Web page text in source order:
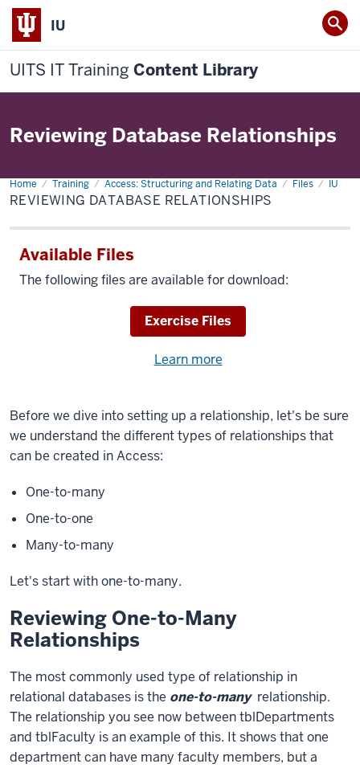
IU
UITS IT Training Content Library
Reviewing Database Relationships
Home Training Access: Structuring and Relating Data Files IU
Reviewing
Database
Relationships
REVIEWING DATABASE RELATIONSHIPS
Available Files
The following files are available for download:
Download
Exercise Files
the
available
files?
Learn more
files.
Before we dive into setting up a relationship, let's be sure
we understand the different types of relationships that
can be created in Access:
One-to-many
One-to-one
Many-to-many
Let's start with one-to-many.
Reviewing One-to-Many
Relationships
The most commonly used type of relationship in
relational databases is the one-to-many relationship.
The relationship you see now between tblDepartments
and tblFaculty is an example of this. It shows that one
department can have many faculty members, but a